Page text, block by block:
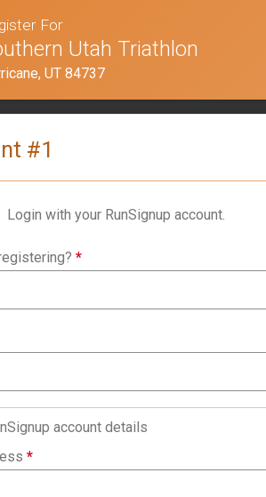
For
Utah Triathlon
UT 84737
#1
Login with your RunSignup account.
*
account details
*